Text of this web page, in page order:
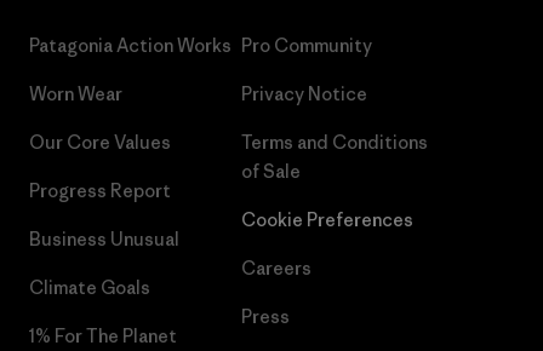
Patagonia Action Works
Worn Wear
Our Core Values
Progress Report
Business Unusual
Climate Goals
1% For The Planet
Pro Community
Privacy Notice
Terms and Conditions
of Sale
Cookie Preferences
Careers
Press